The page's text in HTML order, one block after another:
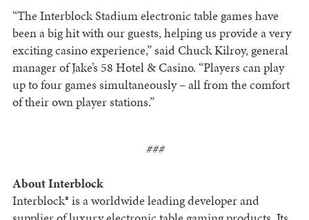
“The Interblock Stadium electronic table games have
been a big hit with our guests, helping us provide a very
exciting casino experience,” said Chuck Kilroy, general
manager of Jake’s 58 Hotel & Casino. “Players can play
up to four games simultaneously – all from the comfort
of their own player stations.”
###
About Interblock
Interblock® is a worldwide leading developer and